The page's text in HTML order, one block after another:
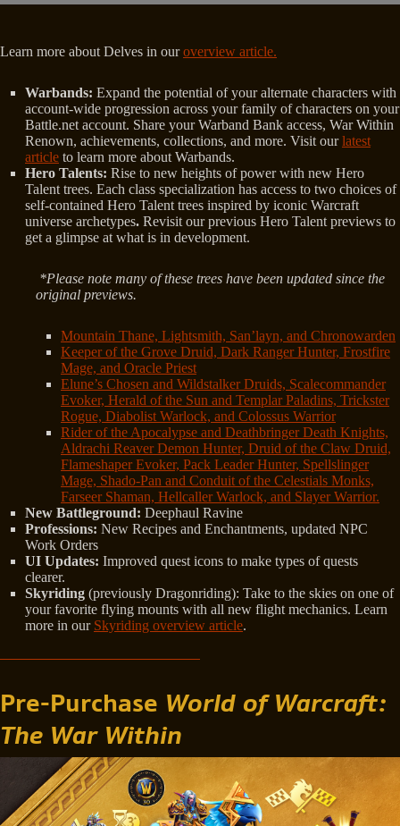
Learn more about Delves in ouroverview article.
Warbands: Expand the potential of your alternate characters with
account-wide progression across your family of characters on your
Battle.net account. Share your Warband Bank access, War Within
Renown, achievements, collections, and more. Visit ourlatest
article to learn more about Warbands.
Hero Talents: Rise to new heights of power with new Hero
Talent trees. Each class specialization has access to two choices of
self-contained Hero Talent trees inspired by iconic Warcraft
universe archetypes. Revisit our previous Hero Talent previews to
get a glimpse at what is in development.
*Please note many of these trees have been updated since the
original previews.
Mountain Thane, Lightsmith, San’layn, and Chronowarden
Keeper of the Grove Druid, Dark Ranger Hunter, Frostfire
Mage, and Oracle Priest
Elune’s Chosen and Wildstalker Druids, Scalecommander
Evoker, Herald of the Sun and Templar Paladins, Trickster
Rogue, Diabolist Warlock, and Colossus Warrior
Rider of the Apocalypse and Deathbringer Death Knights,
Aldrachi Reaver Demon Hunter, Druid of the Claw Druid,
Flameshaper Evoker, Pack Leader Hunter, Spellslinger
Mage, Shado-Pan and Conduit of the Celestials Monks,
Farseer Shaman, Hellcaller Warlock, and Slayer Warrior.
New Battleground: Deephaul Ravine
Professions: New Recipes and Enchantments, updated NPC
Work Orders
UI Updates: Improved quest icons to make types of quests
clearer.
Skyriding (previously Dragonriding): Take to the skies on one of
your favorite flying mounts with all new flight mechanics. Learn
more in our Skyriding overview article.
Pre-Purchase World of Warcraft:
The War Within